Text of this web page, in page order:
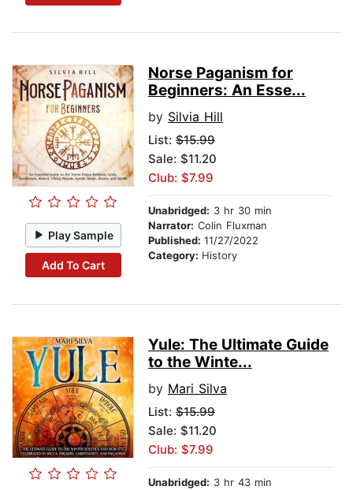
Play Sample
Add To Cart
Norse Paganism for
Beginners: An Esse...
by Silvia Hill
List: $15.99
Sale: $11.20
Club: $7.99
Unabridged: 3 hr 30 min
Narrator: Colin Fluxman
Published: 11/27/2022
Category: History
Yule: The Ultimate Guide
to the Winte...
by Mari Silva
List: $15.99
Sale: $11.20
Club: $7.99
Unabridged: 3 hr 43 min